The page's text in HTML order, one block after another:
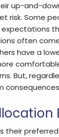
up-and-
risk. Some
often
have a
But,
their